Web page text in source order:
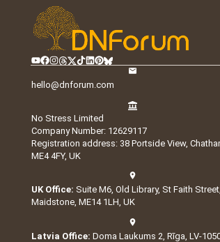
hello@dnforum.com
No Stress Limited
Company Number: 12629117
Registration address: 38 Portside View,
ME4 4FY, UK
UK Office: Suite M6, Old Library, St Faith Street,
Maidstone, ME14 1LH, UK
Latvia Office: Doma Laukums 2, Rīga, LV-